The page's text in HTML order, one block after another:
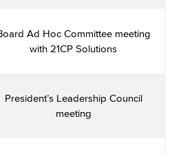
Ad Hoc Committee meeting
with 21CP Solutions
President’s Leadership Council
meeting